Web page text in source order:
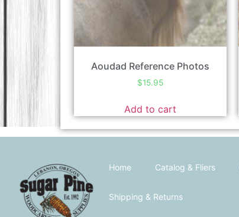
Aoudad Reference Photos
$15.95
Add to cart
Home Catalog & Fliers
Shipping & Returns